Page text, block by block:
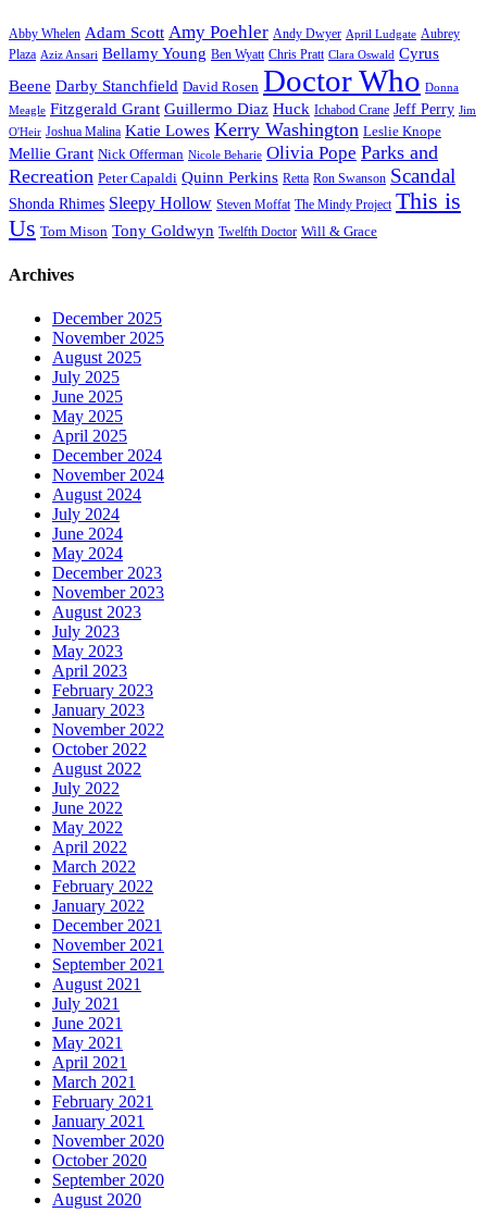
Abby Whelen Adam Scott Amy Poehler Andy Dwyer April Ludgate Aubrey
Plaza Aziz Ansari Bellamy Young Ben Wyatt Chris Pratt Clara Oswald Cyrus
Beene Darby Stanchfield David Rosen Doctor Who Donna
Meagle Fitzgerald Grant Guillermo Diaz Huck Ichabod Crane Jeff Perry Jim
O'Heir Joshua Malina Katie Lowes Kerry Washington Leslie Knope
Mellie Grant Nick Offerman Nicole Beharie Olivia Pope Parks and
Recreation Peter Capaldi Quinn Perkins Retta Ron Swanson Scandal
Shonda Rhimes Sleepy Hollow Steven Moffat The Mindy Project This is
Us Tom Mison Tony Goldwyn Twelfth Doctor Will & Grace
Archives
December 2025
November 2025
August 2025
July 2025
June 2025
May 2025
April 2025
December 2024
November 2024
August 2024
July 2024
June 2024
May 2024
December 2023
November 2023
August 2023
July 2023
May 2023
April 2023
February 2023
January 2023
November 2022
October 2022
August 2022
July 2022
June 2022
May 2022
April 2022
March 2022
February 2022
January 2022
December 2021
November 2021
September 2021
August 2021
July 2021
June 2021
May 2021
April 2021
March 2021
February 2021
January 2021
November 2020
October 2020
September 2020
August 2020